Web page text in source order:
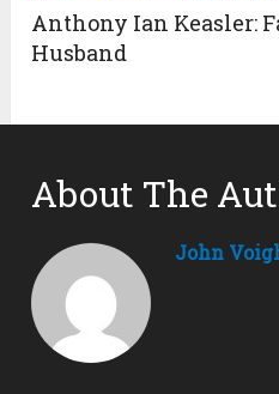
Anthony Ian Keasler:
Husband
About The
John